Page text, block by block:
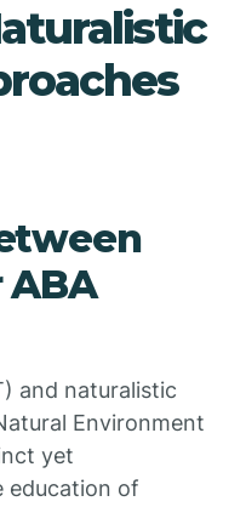
ABA
and naturalistic
Environment
yet
education of